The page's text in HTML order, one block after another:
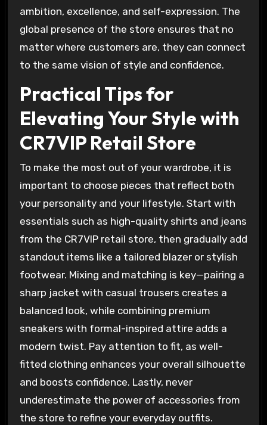
ambition, excellence, and self-expression. The
global presence of the store ensures that no
matter where customers are, they can connect
to the same vision of style and confidence.
Practical Tips for
Elevating Your Style with
CR7VIP Retail Store
To make the most out of your wardrobe, it is
important to choose pieces that reflect both
your personality and your lifestyle. Start with
essentials such as high-quality shirts and jeans
from the CR7VIP retail store, then gradually add
standout items like a tailored blazer or stylish
footwear. Mixing and matching is key—pairing a
sharp jacket with casual trousers creates a
balanced look, while combining premium
sneakers with formal-inspired attire adds a
modern twist. Pay attention to fit, as well-
fitted clothing enhances your overall silhouette
and boosts confidence. Lastly, never
underestimate the power of accessories from
the store to refine your everyday outfits.